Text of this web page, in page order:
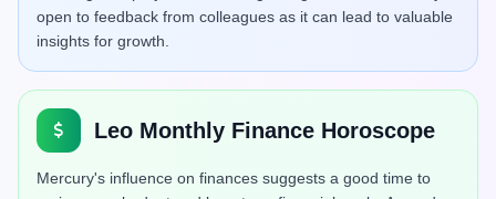
open to feedback from colleagues as it can lead to valuable
insights for growth.
Leo Monthly Finance Horoscope
Mercury's influence on finances suggests a good time to